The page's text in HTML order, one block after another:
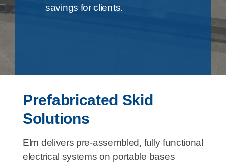
savings for clients.
Prefabricated Skid
Solutions
Elm delivers pre-assembled, fully functional
electrical systems on portable bases